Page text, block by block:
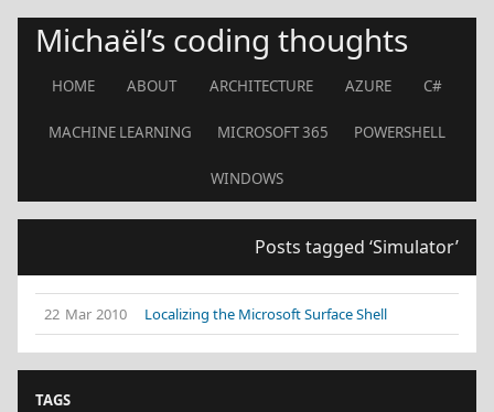
Michaël’s coding thoughts
HOME ABOUT ARCHITECTURE AZURE C#
MACHINE LEARNING MICROSOFT 365 POWERSHELL
WINDOWS
Posts tagged ‘Simulator’
22 Mar 2010 Localizing the Microsoft Surface Shell
TAGS